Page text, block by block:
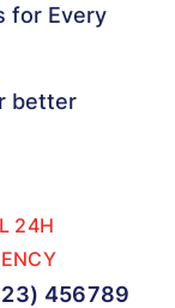
for Every
better
24H
456789